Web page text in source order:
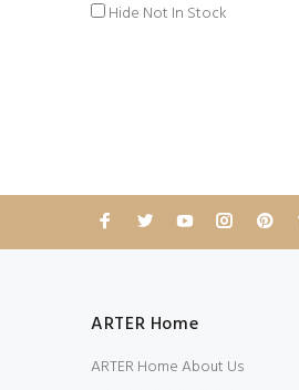
Hide Not In Stock
ARTER Home
ARTER Home About Us